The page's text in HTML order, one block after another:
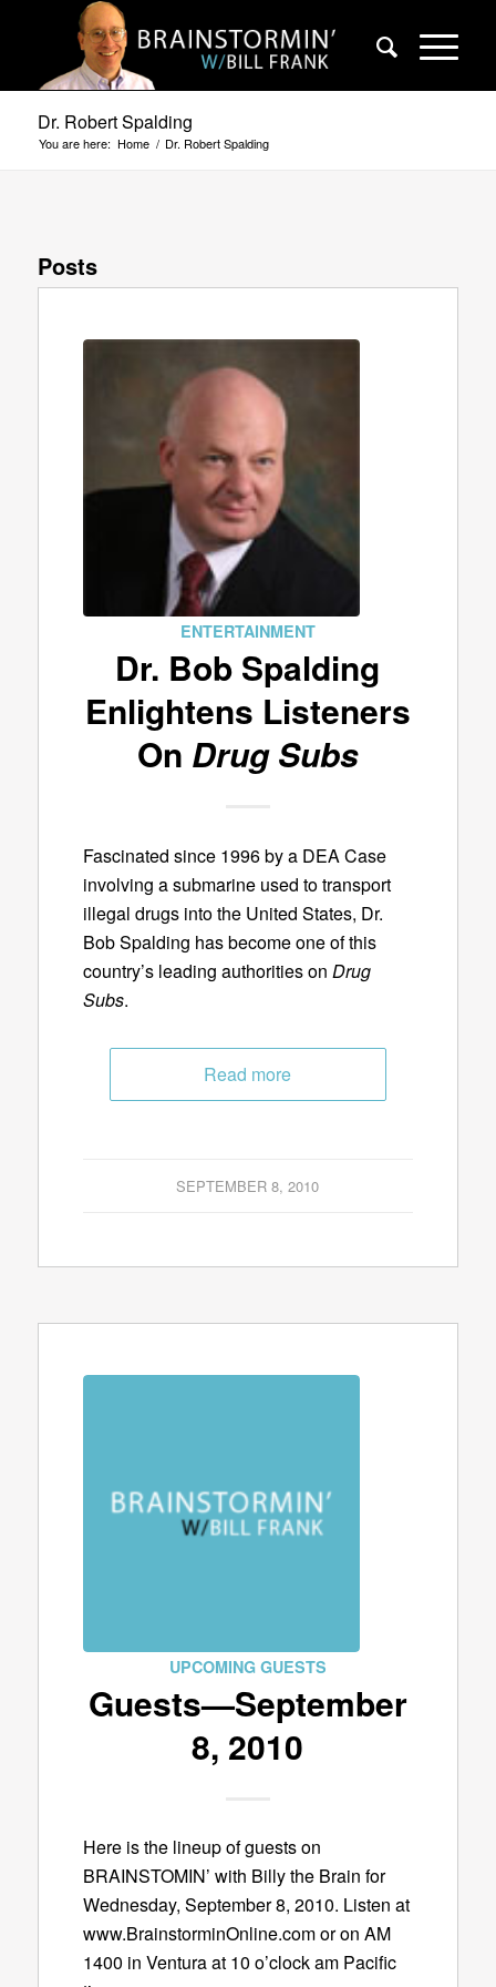
Dr. Robert Spalding
You are here: Home / Dr. Robert Spalding
Posts
ENTERTAINMENT
Dr. Bob Spalding
Enlightens Listeners
On Drug Subs
Fascinated since 1996 by a DEA Case
involving a submarine used to transport
illegal drugs into the United States, Dr.
Bob Spalding has become one of this
country’s leading authorities on Drug
Subs.
Read more
SEPTEMBER 8, 2010
UPCOMING GUESTS
Guests—September
8, 2010
Here is the lineup of guests on
BRAINSTOMIN’ with Billy the Brain for
Wednesday, September 8, 2010. Listen at
www.BrainstorminOnline.com or on AM
1400 in Ventura at 10 o’clock am Pacific